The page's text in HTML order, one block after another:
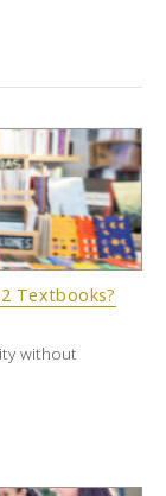
Textbooks?
without